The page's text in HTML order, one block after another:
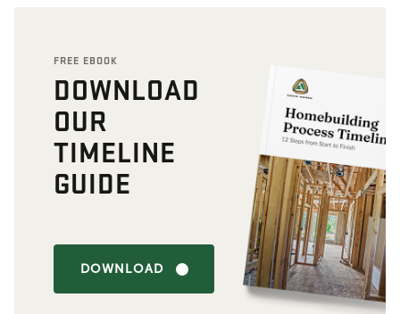
FREE EBOOK
DOWNLOAD
OUR
TIMELINE
GUIDE
DOWNLOAD